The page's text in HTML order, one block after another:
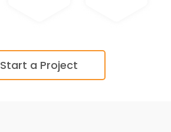
Start a Project